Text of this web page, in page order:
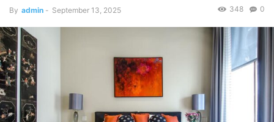
By admin - September 13, 2025 0
348